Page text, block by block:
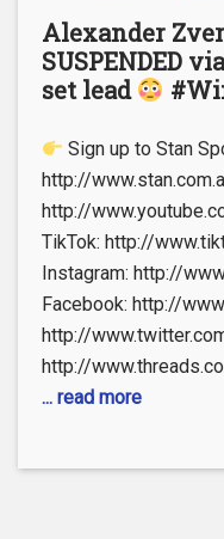
Alexander
SUSPENDED
set lead
Sign up to Stan
http://
http://
TikTok: http://
Instagram: http://
Facebook: http://
http://
http://
... read more